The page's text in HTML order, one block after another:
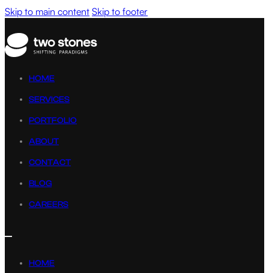
Skip to main content Skip to footer
HOME
SERVICES
PORTFOLIO
ABOUT
CONTACT
BLOG
CAREERS
HOME